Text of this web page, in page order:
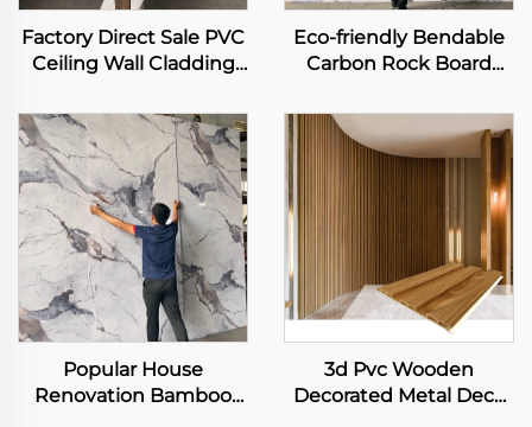
Factory Direct Sale PVC
Ceiling Wall Cladding
Decorative WPC Grille
Background Art Louver
Decor Panel
Eco-friendly Bendable
Carbon Rock Board
Printing Flexible
Bamboo Charcoal Fiber
Wall Sheet
Popular House
Renovation Bamboo
3d Pvc Wooden
Decorated Metal Deck